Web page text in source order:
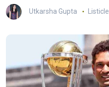
Utkarsha Gupta Listicle